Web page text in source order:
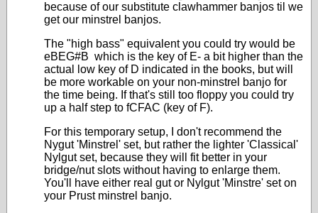
because of our substitute clawhammer banjos til we
get our minstrel banjos.
The "high bass" equivalent you could try would be
eBEG#B which is the key of E- a bit higher than the
actual low key of D indicated in the books, but will
be more workable on your non-minstrel banjo for
the time being. If that's still too floppy you could try
up a half step to fCFAC (key of F).
For this temporary setup, I don't recommend the
Nygut 'Minstrel' set, but rather the lighter 'Classical'
Nylgut set, because they will fit better in your
bridge/nut slots without having to enlarge them.
You'll have either real gut or Nylgut 'Minstre' set on
your Prust minstrel banjo.